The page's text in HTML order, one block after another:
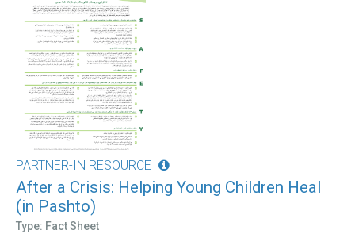
PARTNER-IN RESOURCE
After a Crisis: Helping Young Children Heal
(in Pashto)
Type: Fact Sheet